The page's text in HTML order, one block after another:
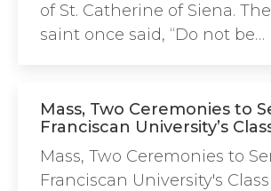
of St. Catherine of Siena.
saint once said, “Do not be…
Mass, Two Ceremonies to
Franciscan University’s
Mass, Two Ceremonies to
Franciscan University's